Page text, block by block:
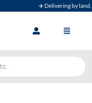
✈️ Delivering by land,